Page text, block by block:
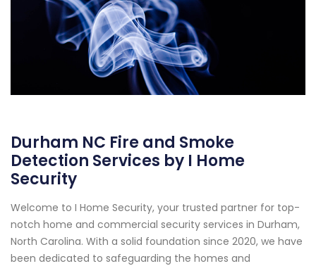
Durham NC Fire and Smoke
Detection Services by I Home
Security
Welcome to I Home Security, your trusted partner for top-
notch home and commercial security services in Durham,
North Carolina. With a solid foundation since 2020, we have
been dedicated to safeguarding the homes and